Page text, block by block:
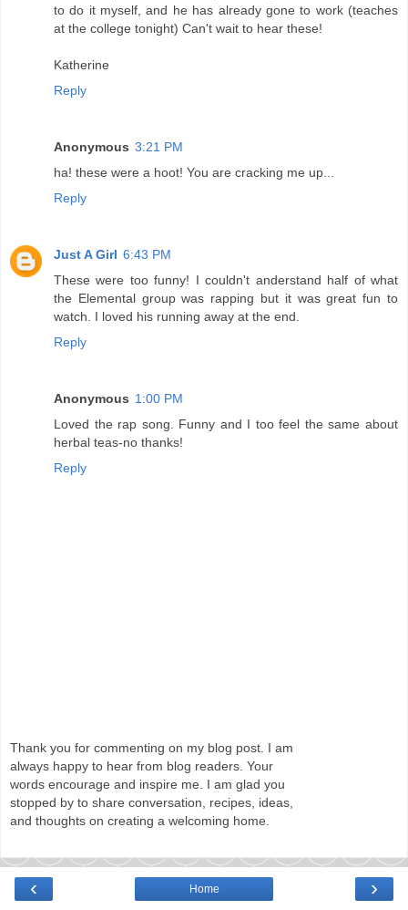
to do it myself, and he has already gone to work (teaches
at the college tonight) Can't wait to hear these!
Katherine
Reply
Anonymous 3:21 PM
ha! these were a hoot! You are cracking me up...
Reply
Just A Girl 6:43 PM
These were too funny! I couldn't anderstand half of what
the Elemental group was rapping but it was great fun to
watch. I loved his running away at the end.
Reply
Anonymous 1:00 PM
Loved the rap song. Funny and I too feel the same about
herbal teas-no thanks!
Reply
Thank you for commenting on my blog post. I am
always happy to hear from blog readers. Your
words encourage and inspire me. I am glad you
stopped by to share conversation, recipes, ideas,
and thoughts on creating a welcoming home.
‹ ›
Home